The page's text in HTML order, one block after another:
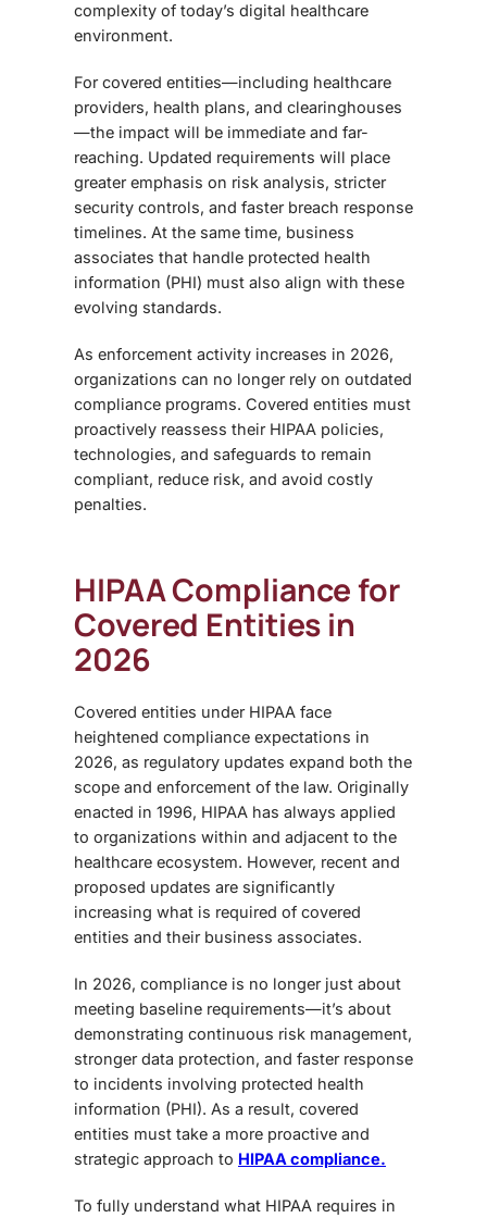
complexity of today’s digital healthcare
environment.
For covered entities—including healthcare
providers, health plans, and clearinghouses
—the impact will be immediate and far-
reaching. Updated requirements will place
greater emphasis on risk analysis, stricter
security controls, and faster breach response
timelines. At the same time, business
associates that handle protected health
information (PHI) must also align with these
evolving standards.
As enforcement activity increases in 2026,
organizations can no longer rely on outdated
compliance programs. Covered entities must
proactively reassess their HIPAA policies,
technologies, and safeguards to remain
compliant, reduce risk, and avoid costly
penalties.
HIPAA Compliance for
Covered Entities in
2026
Covered entities under HIPAA face
heightened compliance expectations in
2026, as regulatory updates expand both the
scope and enforcement of the law. Originally
enacted in 1996, HIPAA has always applied
to organizations within and adjacent to the
healthcare ecosystem. However, recent and
proposed updates are significantly
increasing what is required of covered
entities and their business associates.
In 2026, compliance is no longer just about
meeting baseline requirements—it’s about
demonstrating continuous risk management,
stronger data protection, and faster response
to incidents involving protected health
information (PHI). As a result, covered
entities must take a more proactive and
strategic approach to HIPAA compliance.
To fully understand what HIPAA requires in